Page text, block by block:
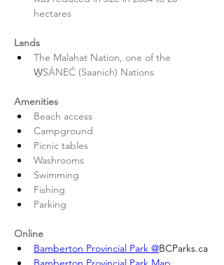
hectares
Lands
The Malahat Nation, one of the
W̱SÁNEĆ (Saanich) Nations
Amenities
Beach access
Campground
Picnic tables
Washrooms
Swimming
Fishing
Parking
Online
Bamberton Provincial Park @BCParks.ca